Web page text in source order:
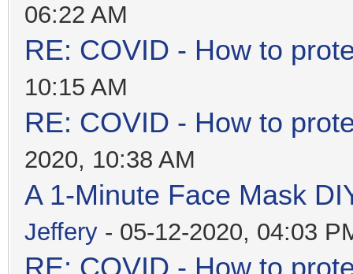
06:22 AM
RE: COVID - How to
10:15 AM
RE: COVID - How to
2020, 10:38 AM
A 1-Minute Face Mask
Jeffery - 05-12-2020, 04:03
RE: COVID - How to